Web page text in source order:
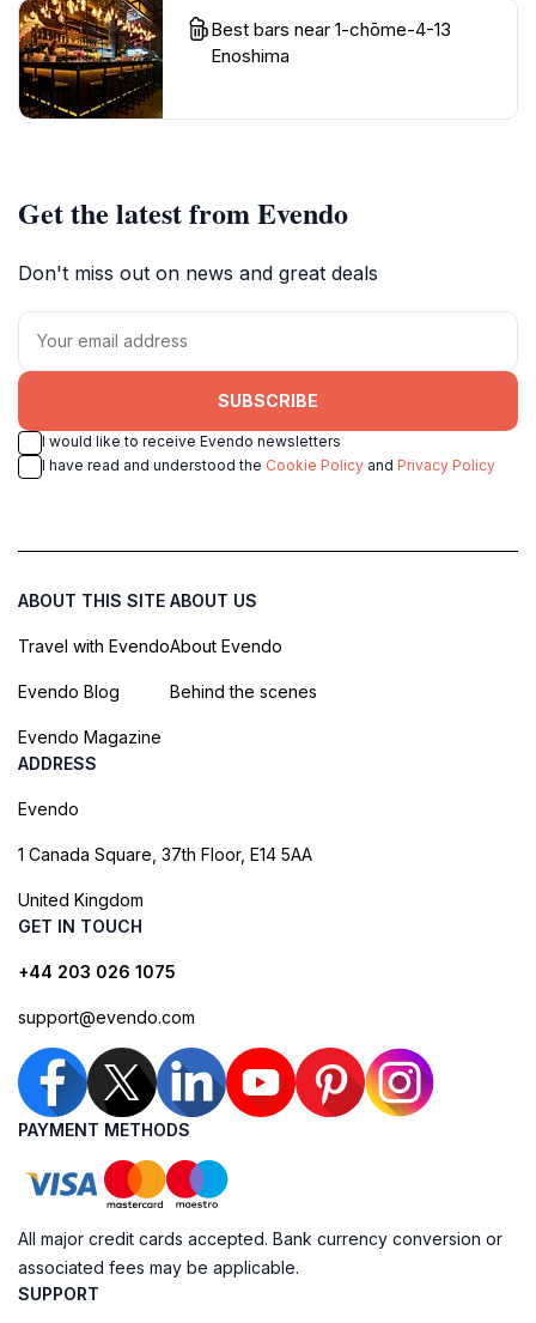
Best bars near 1-chōme-4-13
Enoshima
Get the latest from Evendo
Don't miss out on news and great deals
SUBSCRIBE
I would like to receive Evendo newsletters
I have read and understood the Cookie Policy and Privacy Policy
ABOUT THIS SITE
Travel with Evendo
Evendo Blog
Evendo Magazine
ABOUT US
About Evendo
Behind the scenes
ADDRESS
Evendo
1 Canada Square, 37th Floor, E14 5AA
United Kingdom
GET IN TOUCH
+44 203 026 1075
support@evendo.com
PAYMENT METHODS
All major credit cards accepted. Bank currency conversion or
associated fees may be applicable.
SUPPORT